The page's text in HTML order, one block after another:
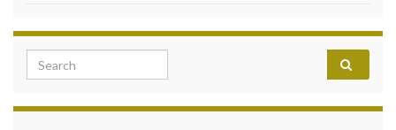
Search for: